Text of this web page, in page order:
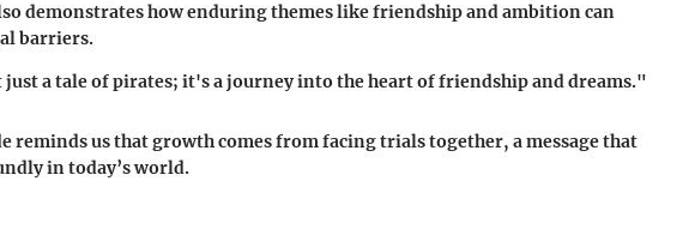
demonstrates how enduring themes like friendship and ambition can
barriers.
just a tale of pirates; it's a journey into the heart of friendship and dreams."
reminds us that growth comes from facing trials together, a message that
in today’s world.